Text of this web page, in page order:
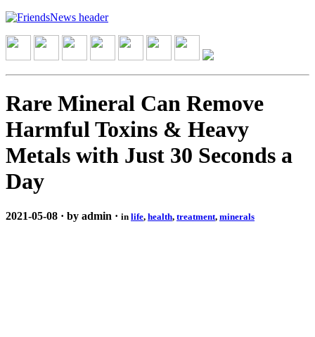
Rare Mineral Can Remove
Harmful Toxins & Heavy
Metals with Just 30 Seconds a
Day
2021-05-08 · by admin · in life, health, treatment, minerals